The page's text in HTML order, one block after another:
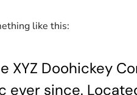
like this:
XYZ Doohickey
ever since.